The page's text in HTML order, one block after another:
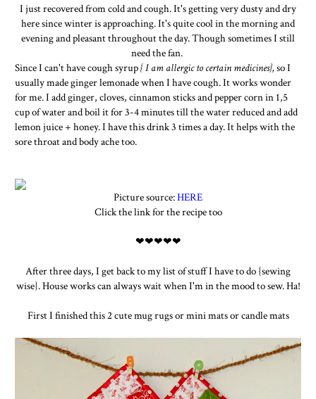
I just recovered from cold and cough. It's getting very dusty and dry
here since winter is approaching. It's quite cool in the morning and
evening and pleasant throughout the day. Though sometimes I still
need the fan.
Since I can't have cough syrup{ I am allergic to certain medicines},so I
usually made ginger lemonade when I have cough. It works wonder
for me. I add ginger, cloves, cinnamon sticks and pepper corn in 1,5
cup of water and boil it for 3-4 minutes till the water reduced and add
lemon juice + honey. I have this drink 3 times a day. It helps with the
sore throat and body ache too.
Picture source:HERE
Click the link for the recipe too
❤❤❤❤❤
After three days, I get back to my list of stuff I have to do {sewing
wise}. House works can always wait when I'm in the mood to sew. Ha!
First I finished this 2 cute mug rugs or mini mats or candle mats